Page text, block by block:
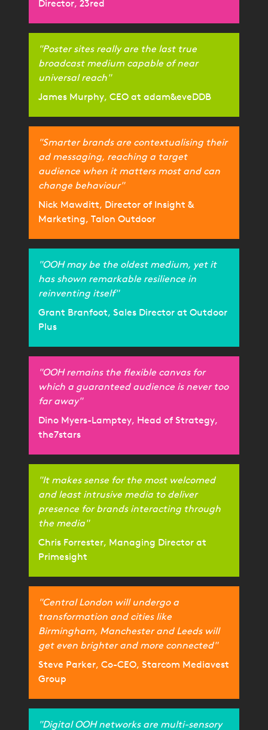
Director, 23red
"Poster sites really are the last true
broadcast medium capable of near
universal reach"
James Murphy, CEO at adam&eveDDB
"Smarter brands are contextualising their
ad messaging, reaching a target
audience when it matters most and can
change behaviour"
Nick Mawditt, Director of Insight &
Marketing, Talon Outdoor
"OOH may be the oldest medium, yet it
has shown remarkable resilience in
reinventing itself"
Grant Branfoot, Sales Director at Outdoor
Plus
"OOH remains the flexible canvas for
which a guaranteed audience is never too
far away"
Dino Myers-Lamptey, Head of Strategy,
the7stars
"It makes sense for the most welcomed
and least intrusive media to deliver
presence for brands interacting through
the media"
Chris Forrester, Managing Director at
Primesight
"Central London will undergo a
transformation and cities like
Birmingham, Manchester and Leeds will
get even brighter and more connected"
Steve Parker, Co-CEO, Starcom Mediavest
Group
"Digital OOH networks are multi-sensory